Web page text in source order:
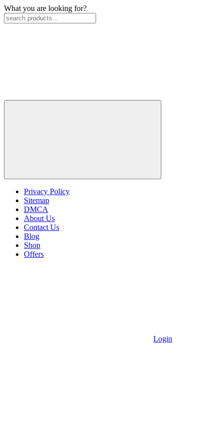
What you are looking for?
Privacy Policy
Sitemap
DMCA
About Us
Contact Us
Blog
Shop
Offers
Login